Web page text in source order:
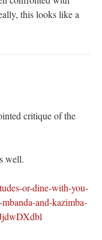
this looks like a
critique of the
well.
or-dine-with-you-
and-kazimba-